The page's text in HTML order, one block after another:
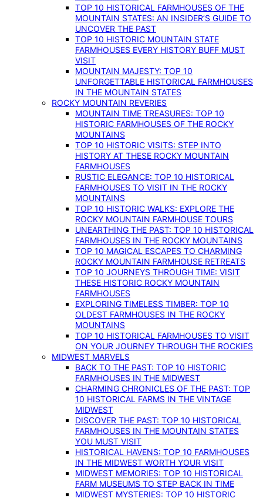
TOP 10 HISTORICAL FARMHOUSES OF THE
MOUNTAIN STATES: AN INSIDER’S GUIDE TO
UNCOVER THE PAST
TOP 10 HISTORIC MOUNTAIN STATE
FARMHOUSES EVERY HISTORY BUFF MUST
VISIT
MOUNTAIN MAJESTY: TOP 10
UNFORGETTABLE HISTORICAL FARMHOUSES
IN THE MOUNTAIN STATES
ROCKY MOUNTAIN REVERIES
MOUNTAIN TIME TREASURES: TOP 10
HISTORIC FARMHOUSES OF THE ROCKY
MOUNTAINS
TOP 10 HISTORIC VISITS: STEP INTO
HISTORY AT THESE ROCKY MOUNTAIN
FARMHOUSES
RUSTIC ELEGANCE: TOP 10 HISTORICAL
FARMHOUSES TO VISIT IN THE ROCKY
MOUNTAINS
TOP 10 HISTORIC WALKS: EXPLORE THE
ROCKY MOUNTAIN FARMHOUSE TOURS
UNEARTHING THE PAST: TOP 10 HISTORICAL
FARMHOUSES IN THE ROCKY MOUNTAINS
TOP 10 MAGICAL ESCAPES TO CHARMING
ROCKY MOUNTAIN FARMHOUSE RETREATS
TOP 10 JOURNEYS THROUGH TIME: VISIT
THESE HISTORIC ROCKY MOUNTAIN
FARMHOUSES
EXPLORING TIMELESS TIMBER: TOP 10
OLDEST FARMHOUSES IN THE ROCKY
MOUNTAINS
TOP 10 HISTORICAL FARMHOUSES TO VISIT
ON YOUR JOURNEY THROUGH THE ROCKIES
MIDWEST MARVELS
BACK TO THE PAST: TOP 10 HISTORIC
FARMHOUSES IN THE MIDWEST
CHARMING CHRONICLES OF THE PAST: TOP
10 HISTORICAL FARMS IN THE VINTAGE
MIDWEST
DISCOVER THE PAST: TOP 10 HISTORICAL
FARMHOUSES IN THE MOUNTAIN STATES
YOU MUST VISIT
HISTORICAL HAVENS: TOP 10 FARMHOUSES
IN THE MIDWEST WORTH YOUR VISIT
MIDWEST MEMORIES: TOP 10 HISTORICAL
FARM MUSEUMS TO STEP BACK IN TIME
MIDWEST MYSTERIES: TOP 10 HISTORIC